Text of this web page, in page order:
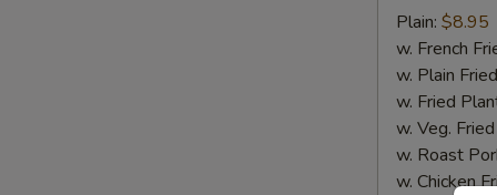
Chicken
Stick
Plain: $8.95
w. French
w. Plain
w. Fried
w. Veg.
w. Roast
w. Chicken